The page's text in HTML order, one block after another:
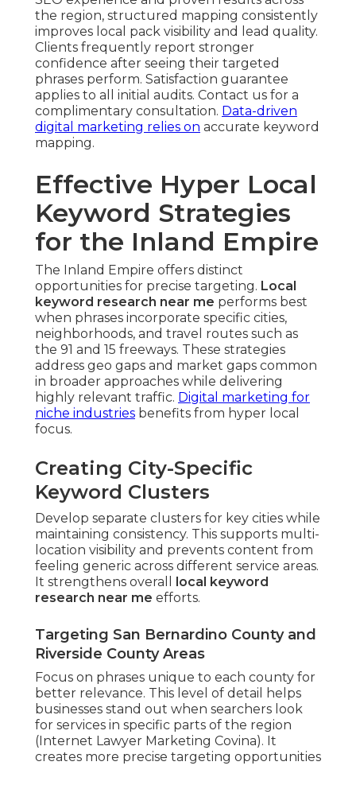
the region, structured mapping consistently
improves local pack visibility and lead quality.
Clients frequently report stronger
confidence after seeing their targeted
phrases perform. Satisfaction guarantee
applies to all initial audits. Contact us for a
complimentary consultation. Data-driven
digital marketing relies on accurate keyword
mapping.
Effective Hyper Local
Keyword Strategies
for the Inland Empire
The Inland Empire offers distinct
opportunities for precise targeting. Local
keyword research near me performs best
when phrases incorporate specific cities,
neighborhoods, and travel routes such as
the 91 and 15 freeways. These strategies
address geo gaps and market gaps common
in broader approaches while delivering
highly relevant traffic. Digital marketing for
niche industries benefits from hyper local
focus.
Creating City-Specific
Keyword Clusters
Develop separate clusters for key cities while
maintaining consistency. This supports multi-
location visibility and prevents content from
feeling generic across different service areas.
It strengthens overall
local keyword
research near me efforts.
Targeting San Bernardino County and
Riverside County Areas
Focus on phrases unique to each county for
better relevance. This level of detail helps
businesses stand out when searchers look
for services in specific parts of the region
(Internet Lawyer Marketing Covina). It
creates more precise targeting opportunities